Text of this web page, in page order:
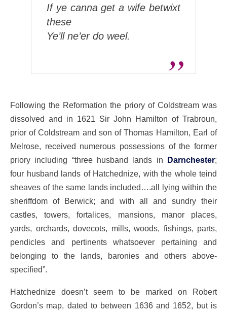
If ye canna get a wife betwixt
these
Ye’ll ne’er do weel.
Following the Reformation the priory of Coldstream was
dissolved and in 1621 Sir John Hamilton of Trabroun,
prior of Coldstream and son of Thomas Hamilton, Earl of
Melrose, received numerous possessions of the former
priory including “three husband lands in
Darnchester;
four husband lands of Hatchednize, with the whole teind
sheaves of the same lands included….all lying within the
sheriffdom of Berwick; and with all and sundry their
castles, towers, fortalices, mansions, manor places,
yards, orchards, dovecots, mills, woods, fishings, parts,
pendicles and pertinents whatsoever pertaining and
belonging to the lands, baronies and others above-
specified”.
Hatchednize doesn’t seem to be marked on Robert
Gordon’s map, dated to between 1636 and 1652, but is